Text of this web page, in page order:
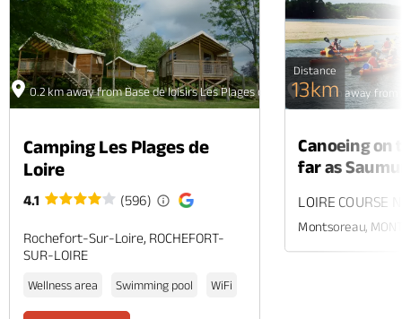
0.2 km away from Base de loisirs Les Plages de Loire
Camping Les Plages de
Loire
4.1 (596)
Rochefort-Sur-Loire, ROCHEFORT-
SUR-LOIRE
Wellness area Swimming pool WiFi
56.5 km away from
Distance
13km
Canoeing on
far as
LOIRE COURSE
Montsoreau,